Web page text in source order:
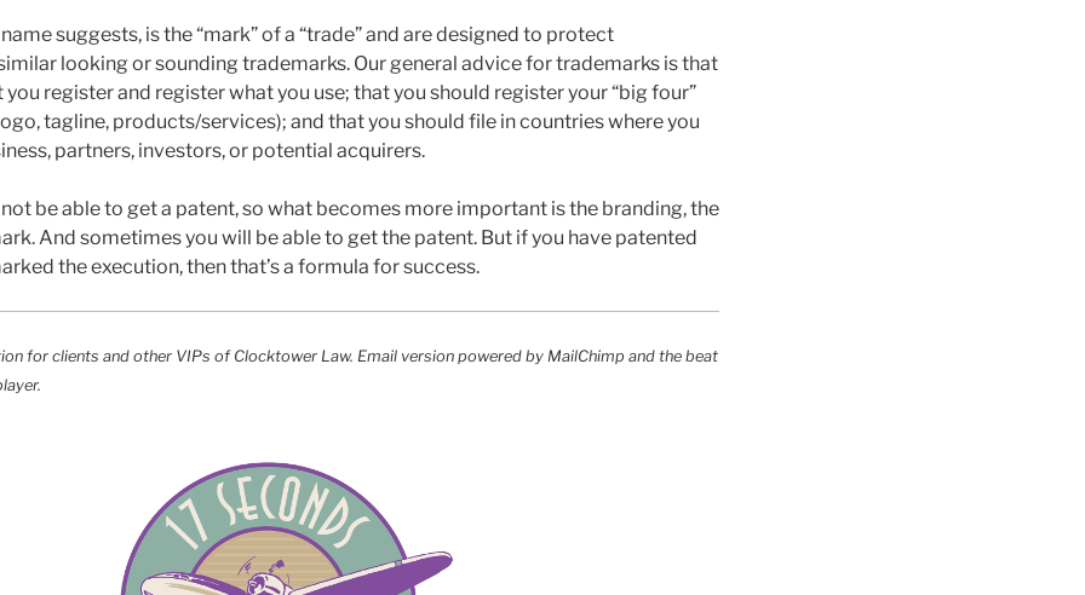
suggests, is the “mark” of a “trade” and are designed to protect
looking or sounding trademarks. Our general advice for trademarks is that
you register and register what you use; that you should register your “big four”
tagline, products/services); and that you should file in countries where you
partners, investors, or potential acquirers.
be able to get a patent, so what becomes more important is the branding, the
And sometimes you will be able to get the patent. But if you have patented
the execution, then that’s a formula for success.
for clients and other VIPs of Clocktower Law. Email version powered by MailChimp and the beat